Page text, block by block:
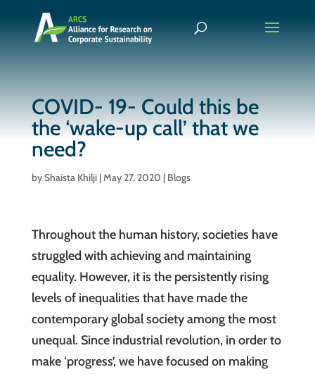
COVID- 19- Could this be
the ‘wake-up call’ that we
need?
byShaista Khilji|May 27, 2020 | Blogs
Throughout the human history, societies have
struggled with achieving and maintaining
equality. However, it is the persistently rising
levels of inequalities that have made the
contemporary global society among the most
unequal. Since industrial revolution, in order to
make ‘progress’, we have focused on making